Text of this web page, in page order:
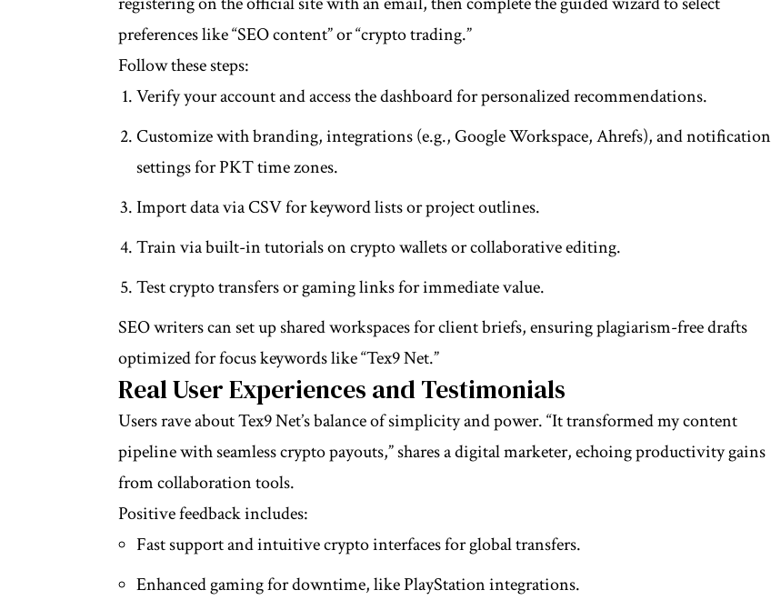
preferences like “SEO content” or “crypto trading.”
Follow these steps:
Verify your account and access the dashboard for personalized recommendations.
Customize with branding, integrations (e.g., Google Workspace, Ahrefs), and notification
settings for PKT time zones.
Import data via CSV for keyword lists or project outlines.
Train via built-in tutorials on crypto wallets or collaborative editing.
Test crypto transfers or gaming links for immediate value.
SEO writers can set up shared workspaces for client briefs, ensuring plagiarism-free drafts
optimized for focus keywords like “Tex9 Net.”
Real User Experiences and Testimonials
Users rave about Tex9 Net’s balance of simplicity and power. “It transformed my content
pipeline with seamless crypto payouts,” shares a digital marketer, echoing productivity gains
from collaboration tools.
Positive feedback includes:
Fast support and intuitive crypto interfaces for global transfers.
Enhanced gaming for downtime, like PlayStation integrations.